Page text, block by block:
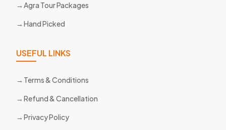
Agra Tour Packages
Hand Picked
USEFUL LINKS
Terms & Conditions
Refund & Cancellation
Privacy Policy